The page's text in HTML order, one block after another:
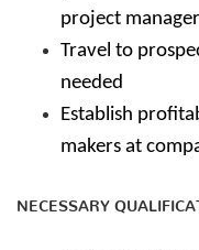
project
Travel to
needed
Establish
makers at
NECESSARY